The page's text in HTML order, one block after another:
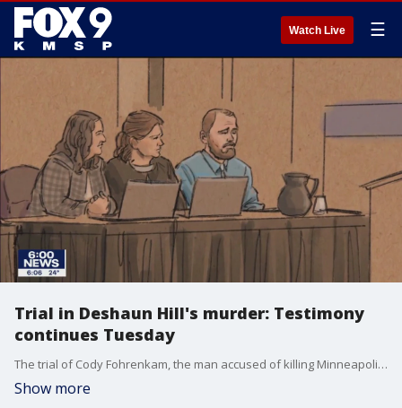
Watch Live ☰
Trial in Deshaun Hill's murder: Testimony
continues Tuesday
The trial of Cody Fohrenkam, the man accused of killing Minneapolis North student-athlete�Deshaun Hill in February 2022, continues Tuesday for the second day of testimony.�
Show more